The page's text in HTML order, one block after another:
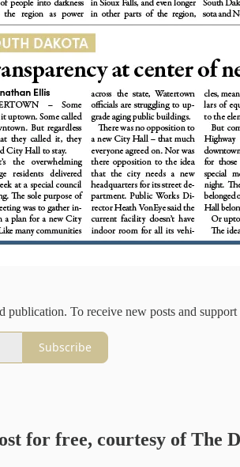
publication. To receive new posts and
Subscribe
for free, courtesy of The